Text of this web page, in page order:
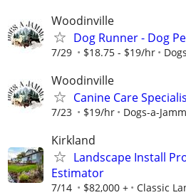
Woodinville
Dog Runner - Dog
7/29 $18.75 - $19/hr
Woodinville
Canine Care
7/23 $19/hr Dogs-a-
Kirkland
Landscape Install
Estimator
7/14 $82,000 + Classic